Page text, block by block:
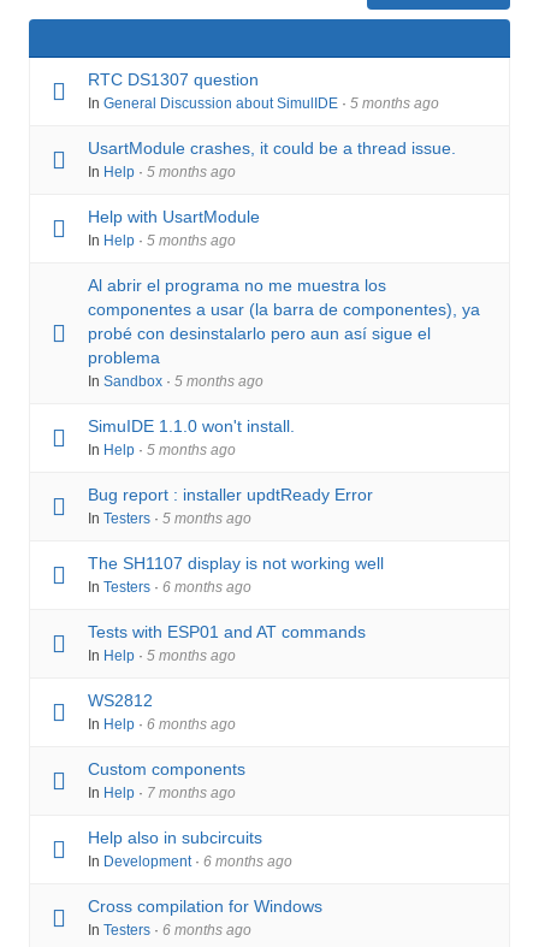
t
RTC DS1307 question
In General Discussion about SimulIDE · 5 months ago
UsartModule crashes, it could be a thread issue.
In Help · 5 months ago
Help with UsartModule
In Help · 5 months ago
Al abrir el programa no me muestra los
componentes a usar (la barra de componentes), ya
probé con desinstalarlo pero aun así sigue el
problema
In Sandbox · 5 months ago
SimuIDE 1.1.0 won't install.
In Help · 5 months ago
Bug report : installer updtReady Error
In Testers · 5 months ago
The SH1107 display is not working well
In Testers · 6 months ago
Tests with ESP01 and AT commands
In Help · 5 months ago
WS2812
In Help · 6 months ago
Custom components
In Help · 7 months ago
Help also in subcircuits
In Development · 6 months ago
Cross compilation for Windows
In Testers · 6 months ago